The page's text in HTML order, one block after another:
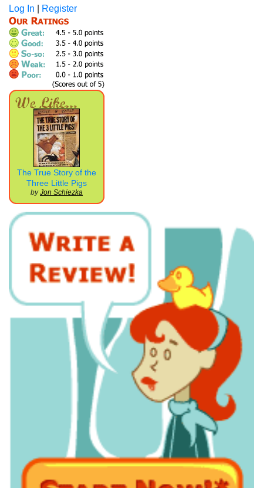
Log In
Register
The True Story of the
Three Little Pigs
byJon Schiezka